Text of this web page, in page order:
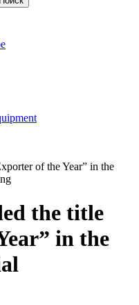
of the Year” in the
the title
in the